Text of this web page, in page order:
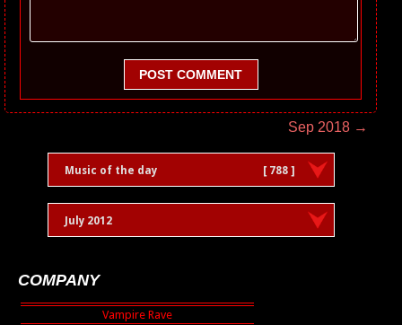
POST COMMENT
Sep 2018 →
Music of the day [ 788 ]
July 2012
COMPANY